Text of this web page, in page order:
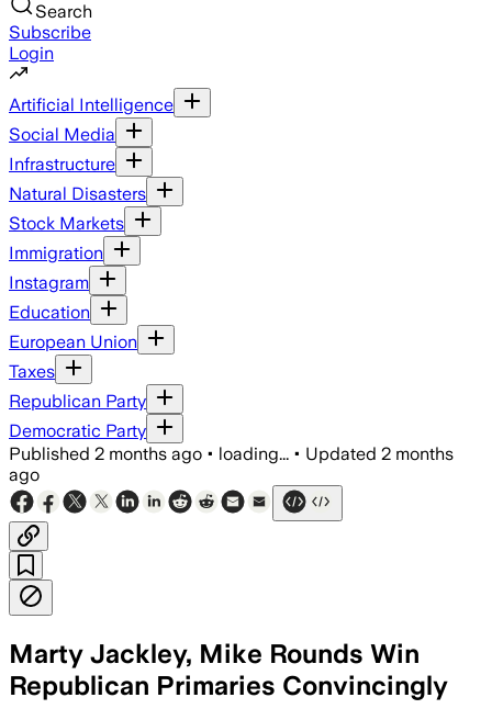
Search
Subscribe
Login
Artificial Intelligence
Social Media
Infrastructure
Natural Disasters
Stock Markets
Immigration
Instagram
Education
European Union
Taxes
Republican Party
Democratic Party
Published 2 months ago • loading... • Updated 2 months
ago
Marty Jackley, Mike Rounds Win
Republican Primaries Convincingly